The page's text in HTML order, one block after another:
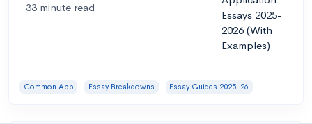
33 minute read
Common App Essay Breakdowns Essay Guides 2025-26